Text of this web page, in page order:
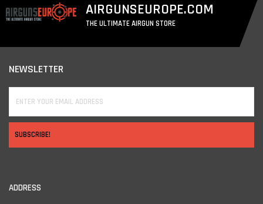
AIRGUNSEUROPE.COM
THE ULTIMATE AIRGUN STORE
NEWSLETTER
SUBSCRIBE!
ADDRESS